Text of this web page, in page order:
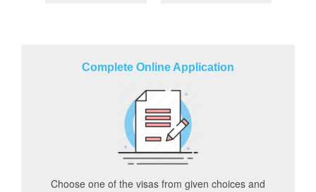
Complete Online Application
Choose one of the visas from given choices and